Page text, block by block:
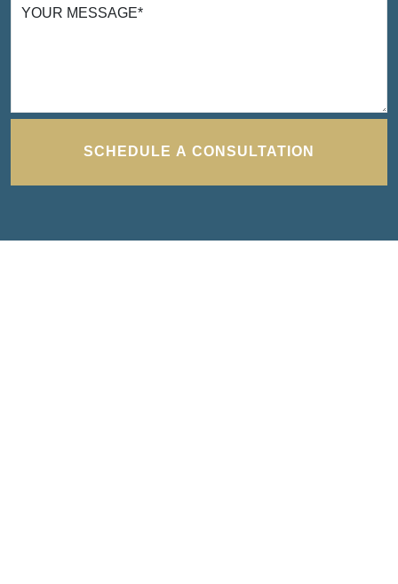
to deal with. They were exceedingly efficient
and effective in bringing a positive result and
YOUR MESSAGE*
SCHEDULE A CONSULTATION